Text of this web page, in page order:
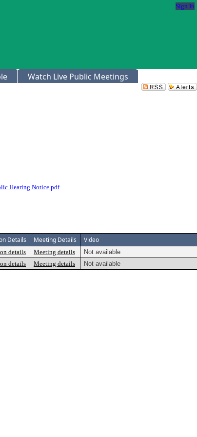
Sign In
Watch Live Public Meetings
Hearing Notice.pdf
Details Meeting Details Video
details Meeting details
Not available
details Meeting details Not available